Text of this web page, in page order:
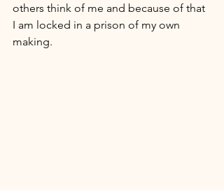
others think of me and because of that
I am locked in a prison of my own
making.